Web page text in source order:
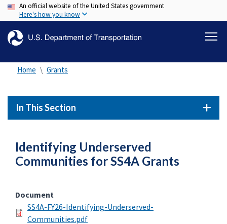
Skip
to
content
An official website of the United States government
Here's how you know
Home Grants
In This Section
Identifying Underserved
Communities for SS4A Grants
Document
SS4A-FY26-Identifying-Underserved-
Communities.pdf